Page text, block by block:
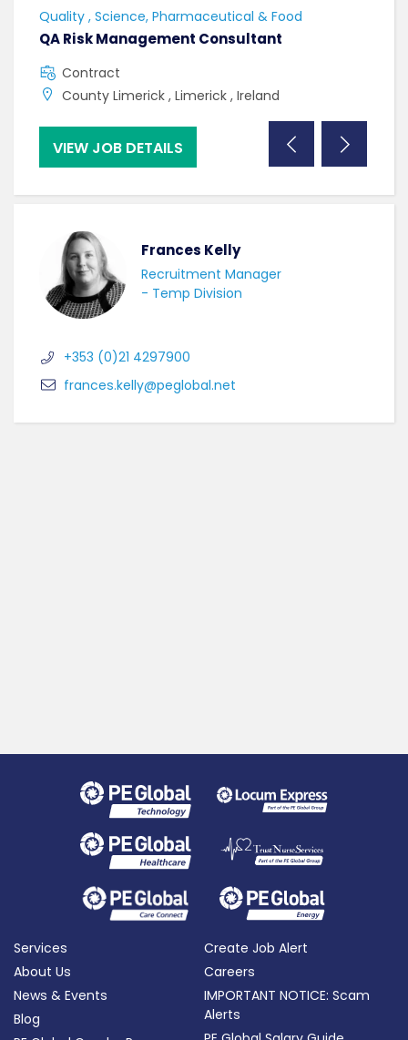
Quality , Science, Pharmaceutical & Food
QA Risk Management Consultant
Contract
County Limerick , Limerick , Ireland
VIEW JOB DETAILS
Frances Kelly
Recruitment Manager
- Temp Division
+353 (0)21 4297900
frances.kelly@peglobal.net
Services
About Us
News & Events
Blog
Create Job Alert
Careers
IMPORTANT NOTICE: Scam
Alerts